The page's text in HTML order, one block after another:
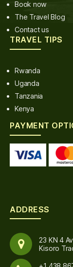
Book now
The Travel Blog
Contact us
TRAVEL TIPS
Rwanda
Uganda
Tanzania
Kenya
PAYMENT
ADDRESS
23 KN 4
Kisoro